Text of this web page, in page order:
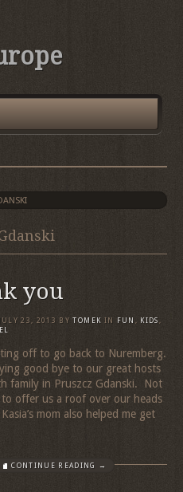
you
JULY 23, 2013 BY TOMEK IN FUN , KIDS ,
off to go back to Nuremberg.
good bye to our great hosts
family in Pruszcz Gdanski. Not
offer us a roof over our heads
mom also helped me get
CONTINUE READING →